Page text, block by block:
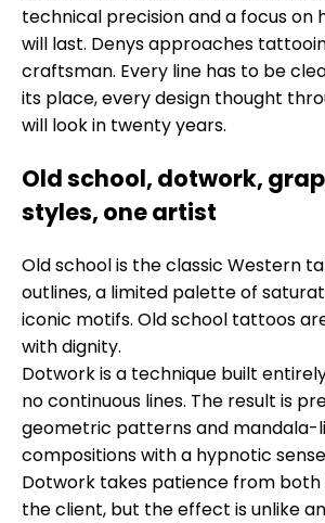
technical precision and a focus on
will last. Denys approaches
craftsman. Every line has to be
its place, every design thought
will look in twenty years.
Old school, dotwork,
styles, one artist
Old school is the classic Western
outlines, a limited palette of
iconic motifs. Old school tattoos
with dignity.
Dotwork is a technique built
no continuous lines. The result is
geometric patterns and mandala-
compositions with a hypnotic
Dotwork takes patience from
the client, but the effect is unlike